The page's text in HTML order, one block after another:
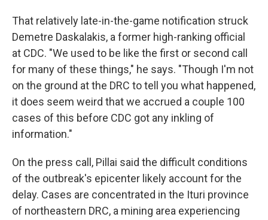
That relatively late-in-the-game notification struck
Demetre Daskalakis, a former high-ranking official
at CDC. "We used to be like the first or second call
for many of these things," he says. "Though I'm not
on the ground at the DRC to tell you what happened,
it does seem weird that we accrued a couple 100
cases of this before CDC got any inkling of
information."
On the press call, Pillai said the difficult conditions
of the outbreak's epicenter likely account for the
delay. Cases are concentrated in the Ituri province
of northeastern DRC, a mining area experiencing